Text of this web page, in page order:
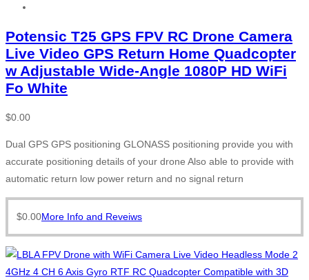
Potensic T25 GPS FPV RC Drone Camera
Live Video GPS Return Home Quadcopter
w Adjustable Wide-Angle 1080P HD WiFi
Fo White
$0.00
Dual GPS GPS positioning GLONASS positioning provide you with
accurate positioning details of your drone Also able to provide with
automatic return low power return and no signal return
$0.00More Info and Reveiws